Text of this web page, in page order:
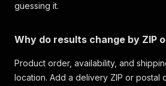
guessing it.
Why do results change by ZIP
Product order, availability, and
location. Add a delivery ZIP or postal